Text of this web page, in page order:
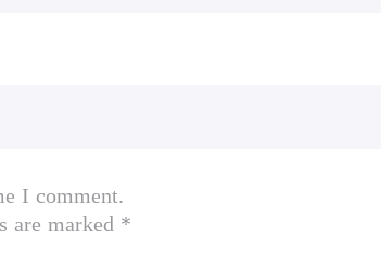
I comment.
are marked *